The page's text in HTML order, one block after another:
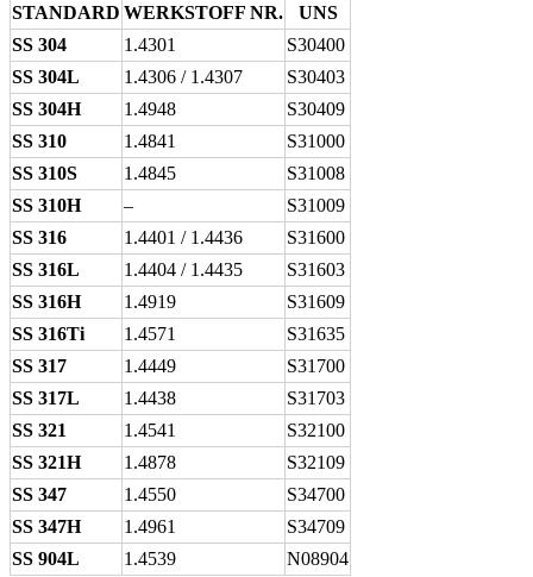
STANDARD WERKSTOFF NR.
UNS
SS 304
1.4301
S30400
SS 304L
1.4306 / 1.4307
S30403
SS 304H
1.4948
S30409
SS 310
1.4841
S31000
SS 310S
1.4845
S31008
SS 310H
–
S31009
SS 316
1.4401 / 1.4436
S31600
SS 316L
1.4404 / 1.4435
S31603
SS 316H
1.4919
S31609
SS 316Ti
1.4571
S31635
SS 317
1.4449
S31700
SS 317L
1.4438
S31703
SS 321
1.4541
S32100
SS 321H
1.4878
S32109
SS 347
1.4550
S34700
SS 347H
1.4961
S34709
SS 904L
1.4539 N08904